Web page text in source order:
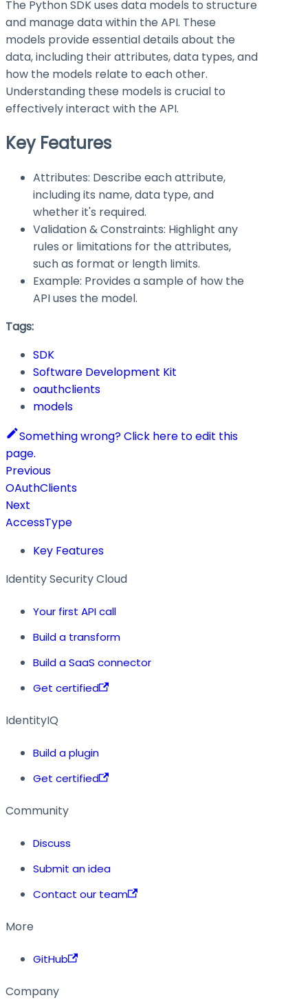
The Python SDK uses data models to structure
and manage data within the API. These
models provide essential details about the
data, including their attributes, data types, and
how the models relate to each other.
Understanding these models is crucial to
effectively interact with the API.
Key Features
Attributes: Describe each attribute,
including its name, data type, and
whether it's required.
Validation & Constraints: Highlight any
rules or limitations for the attributes,
such as format or length limits.
Example: Provides a sample of how the
API uses the model.
Tags:
SDK
Software Development Kit
oauthclients
models
Something wrong? Click here to edit this
page.
Previous
OAuthClients
Next
AccessType
Key Features
Identity Security Cloud
Your first API call
Build a transform
Build a SaaS connector
Get certified
IdentityIQ
Build a plugin
Get certified
Community
Discuss
Submit an idea
Contact our team
More
GitHub
Company